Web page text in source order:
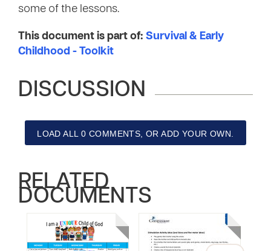
some of the lessons.
This document is part of: Survival & Early
Childhood - Toolkit
DISCUSSION
LOAD ALL 0 COMMENTS, OR ADD YOUR OWN.
RELATED
DOCUMENTS